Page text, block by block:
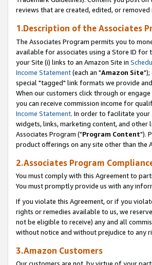
reviews that are created, edited, or
1.Description of the Associates
The Associates Program permits you to
available for associates using a Store ID for
your Site (i) links to an Amazon Site in
Income Statement(each an "Amazon Site");
special "tagged" link formats we provide
When our customers click through or
you can receive commission income for
Income Statement. In order to facilitate your
widgets, links, marketing content, and
Associates Program ("Program Content").
product offerings on any site other than the
2.Associates Program
You must comply with this Agreement to
You must promptly provide us with any
If you violate this Agreement, or if you
rights or remedies available to us, we
not be eligible to receive) any and all
without notice and without prejudice to any
3.Amazon Customers